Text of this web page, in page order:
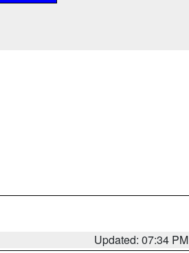
Updated: 07:34 PM